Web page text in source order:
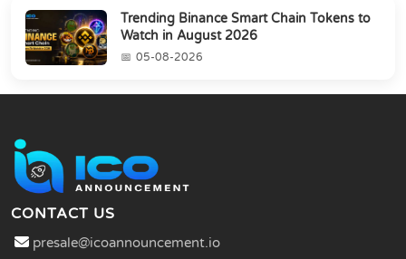
Trending Binance Smart Chain Tokens to
Watch in August 2026
05-08-2026
CONTACT US
presale@icoannouncement.io